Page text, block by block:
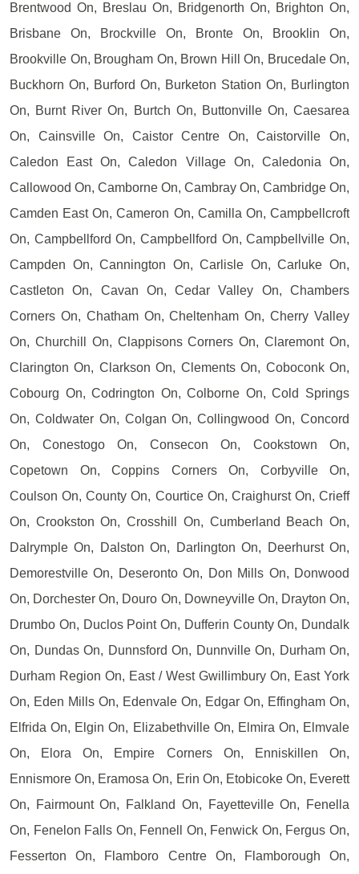
Brentwood On, Breslau On, Bridgenorth On, Brighton On,
Brisbane On, Brockville On, Bronte On, Brooklin On,
Brookville On, Brougham On, Brown Hill On, Brucedale On,
Buckhorn On, Burford On, Burketon Station On, Burlington
On, Burnt River On, Burtch On, Buttonville On, Caesarea
On, Cainsville On, Caistor Centre On, Caistorville On,
Caledon East On, Caledon Village On, Caledonia On,
Callowood On, Camborne On, Cambray On, Cambridge On,
Camden East On, Cameron On, Camilla On, Campbellcroft
On, Campbellford On, Campbellford On, Campbellville On,
Campden On, Cannington On, Carlisle On, Carluke On,
Castleton On, Cavan On, Cedar Valley On, Chambers
Corners On, Chatham On, Cheltenham On, Cherry Valley
On, Churchill On, Clappisons Corners On, Claremont On,
Clarington On, Clarkson On, Clements On, Coboconk On,
Cobourg On, Codrington On, Colborne On, Cold Springs
On, Coldwater On, Colgan On, Collingwood On, Concord
On, Conestogo On, Consecon On, Cookstown On,
Copetown On, Coppins Corners On, Corbyville On,
Coulson On, County On, Courtice On, Craighurst On, Crieff
On, Crookston On, Crosshill On, Cumberland Beach On,
Dalrymple On, Dalston On, Darlington On, Deerhurst On,
Demorestville On, Deseronto On, Don Mills On, Donwood
On, Dorchester On, Douro On, Downeyville On, Drayton On,
Drumbo On, Duclos Point On, Dufferin County On, Dundalk
On, Dundas On, Dunnsford On, Dunnville On, Durham On,
Durham Region On, East / West Gwillimbury On, East York
On, Eden Mills On, Edenvale On, Edgar On, Effingham On,
Elfrida On, Elgin On, Elizabethville On, Elmira On, Elmvale
On, Elora On, Empire Corners On, Enniskillen On,
Ennismore On, Eramosa On, Erin On, Etobicoke On, Everett
On, Fairmount On, Falkland On, Fayetteville On, Fenella
On, Fenelon Falls On, Fennell On, Fenwick On, Fergus On,
Fesserton On, Flamboro Centre On, Flamborough On,